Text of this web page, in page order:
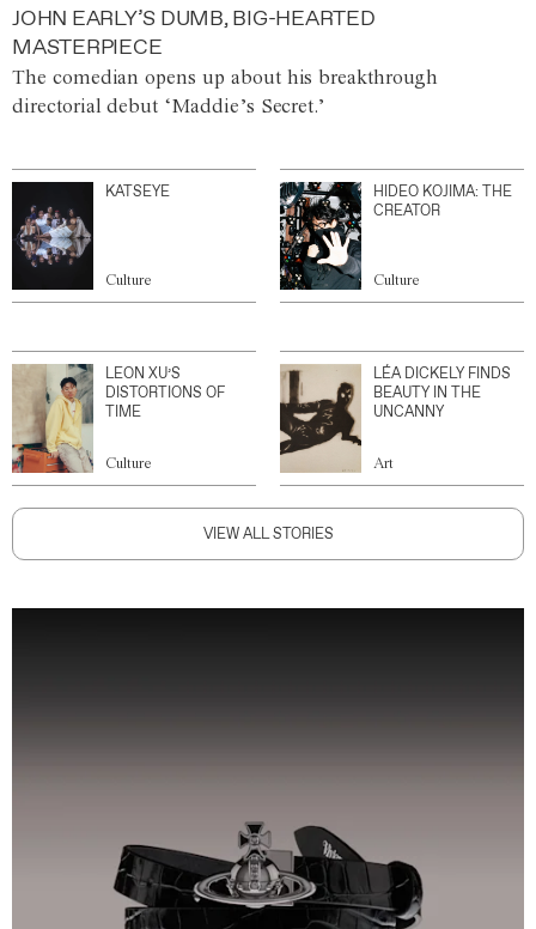
JOHN EARLY’S DUMB, BIG-HEARTED
MASTERPIECE
The comedian opens up about his breakthrough
directorial debut ‘Maddie’s Secret.’
KATSEYE
Culture
HIDEO KOJIMA: THE
CREATOR
Culture
LEON XU’S
DISTORTIONS OF
TIME
Culture
LÉA DICKELY FINDS
BEAUTY IN THE
UNCANNY
Art
VIEW ALL STORIES